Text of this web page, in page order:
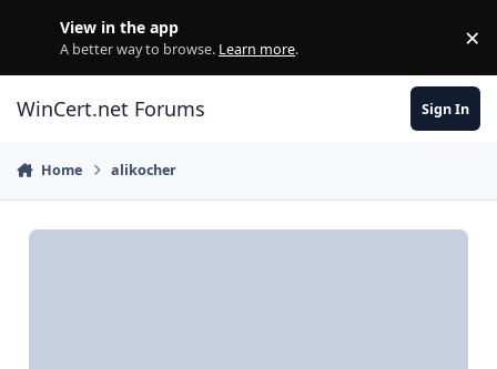
View in the app
A better way to browse. Learn more. ×
WinCert.net Forums Sign In
Home alikocher